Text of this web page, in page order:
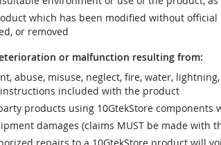
which has been modified without
or removed
or malfunction resulting from:
abuse, misuse, neglect, fire, water,
included with the product
products using 10GtekStore
damages (claims MUST be made with